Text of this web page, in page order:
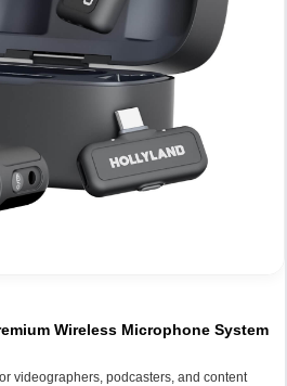
Wireless Microphone System
videographers, podcasters, and content